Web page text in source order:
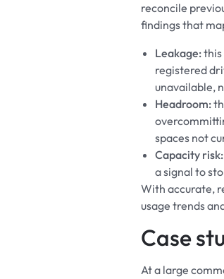
reconcile
findings that
Leakage:this
registered
unavailable,
Headroom:
spaces not
Capacity risk:
a signal to
With accurate,
usage trends
Case
At a large